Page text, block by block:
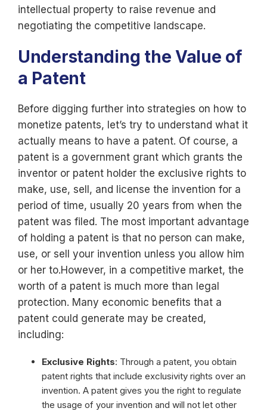
intellectual property to raise revenue and
negotiating the competitive landscape.
Understanding the Value of
a Patent
Before digging further into strategies on how to
monetize patents, let’s try to understand what it
actually means to have a patent. Of course, a
patent is a government grant which grants the
inventor or patent holder the exclusive rights to
make, use, sell, and license the invention for a
period of time, usually 20 years from when the
patent was filed. The most important advantage
of holding a patent is that no person can make,
use, or sell your invention unless you allow him
or her to.However, in a competitive market, the
worth of a patent is much more than legal
protection. Many economic benefits that a
patent could generate may be created,
including:
Exclusive Rights: Through a patent, you obtain
patent rights that include exclusivity rights over an
invention. A patent gives you the right to regulate
the usage of your invention and will not let other